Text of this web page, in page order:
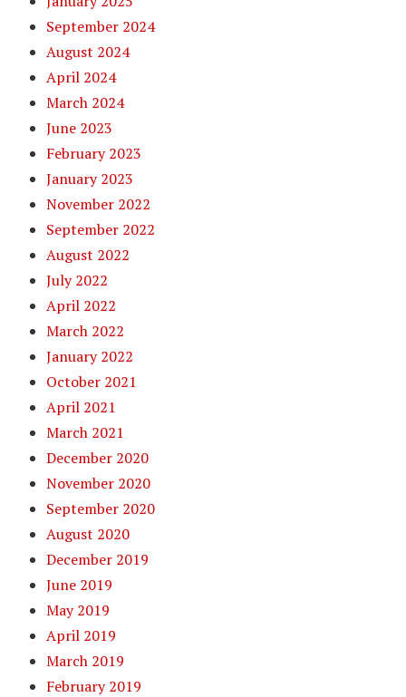
September 2024
August 2024
April 2024
March 2024
June 2023
February 2023
January 2023
November 2022
September 2022
August 2022
July 2022
April 2022
March 2022
January 2022
October 2021
April 2021
March 2021
December 2020
November 2020
September 2020
August 2020
December 2019
June 2019
May 2019
April 2019
March 2019
February 2019